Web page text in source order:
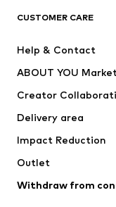
Jackets
Underwear
Coats
Swimwear
Blazers
CUSTOMER CARE
Help & Contact
ABOUT YOU
Creator
Delivery area
Impact Reduction
Outlet
Withdraw from